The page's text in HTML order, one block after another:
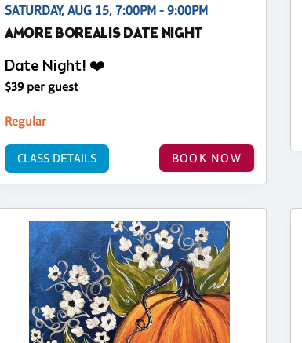
SATURDAY, AUG 15, 7:00PM - 9:00PM
AMORE BOREALIS DATE NIGHT
Date Night! ❤️
$39 per guest
Regular
BOOK NOW
CLASS DETAILS